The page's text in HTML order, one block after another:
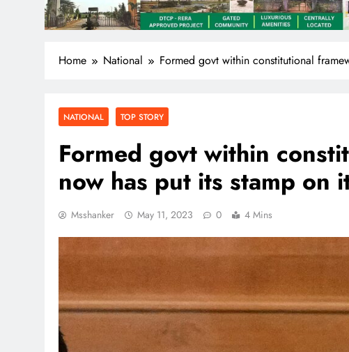
Home National Formed govt within constitutional
NATIONAL TOP STORY
Formed govt within
now has put its stamp on
Msshanker May 11, 2023 0 4 Mins